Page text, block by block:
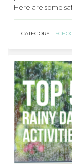
Here are some
CATEGORY: